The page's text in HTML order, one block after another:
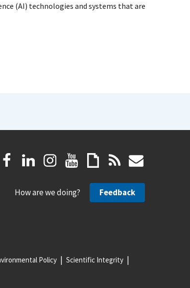
(AI) technologies and systems that are
How are we doing? Feedback
Policy Scientific Integrity